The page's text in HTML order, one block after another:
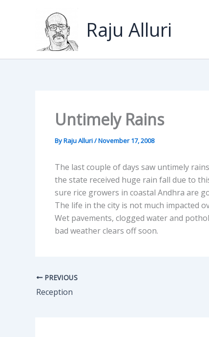
Raju Alluri
Untimely Rains
ByRaju Alluri/November 17, 2008
The last couple of days saw untimely
the state received huge rain fall due to
sure rice growers in coastal Andhra are
The life in the city is not much impacted
Wet pavements, clogged water and
bad weather clears off soon.
PREVIOUS
Reception